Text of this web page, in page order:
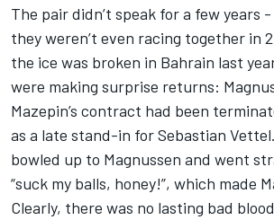
The pair didn’t speak for a few years
they weren’t even racing together in
the ice was broken in Bahrain last
were making surprise returns:
Mazepin’s contract had been
as a late stand-in forSebastian Vettel
bowled up to Magnussen and went
“suck my balls, honey!”, which made
Clearly, there was no lasting bad